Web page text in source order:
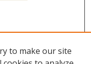
to make our site